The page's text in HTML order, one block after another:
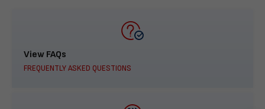
View FAQs
FREQUENTLY ASKED QUESTIONS